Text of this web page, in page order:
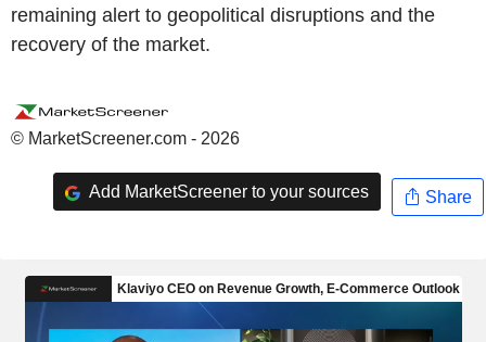
remaining alert to geopolitical disruptions and the
recovery of the market.
© MarketScreener.com - 2026
Add MarketScreener to your sources Share